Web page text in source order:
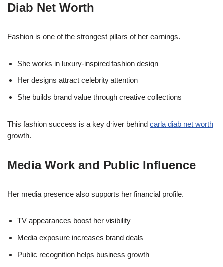
Diab Net Worth
Fashion is one of the strongest pillars of her earnings.
She works in luxury-inspired fashion design
Her designs attract celebrity attention
She builds brand value through creative collections
This fashion success is a key driver behind carla diab net worth
growth.
Media Work and Public Influence
Her media presence also supports her financial profile.
TV appearances boost her visibility
Media exposure increases brand deals
Public recognition helps business growth